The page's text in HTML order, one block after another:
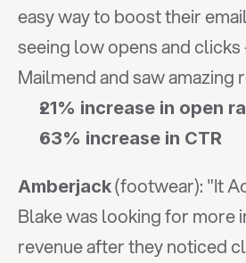
easy way to boost their
seeing low opens and
Mailmend and saw amazing
21% increase in open
63% increase in CTR
Amberjack (footwear): "It
Blake was looking for more
revenue after they noticed